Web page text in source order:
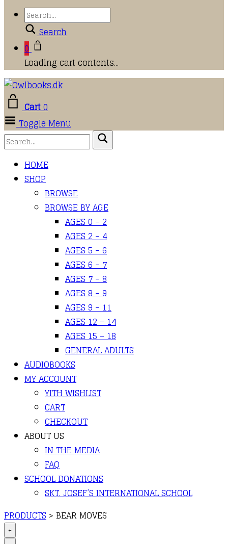
Search
0
Loading cart contents...
Cart0
Toggle Menu
HOME
SHOP
BROWSE
BROWSE BY AGE
AGES 0 – 2
AGES 2 – 4
AGES 5 – 6
AGES 6 – 7
AGES 7 – 8
AGES 8 – 9
AGES 9 – 11
AGES 12 – 14
AGES 15 – 18
GENERAL ADULTS
AUDIOBOOKS
MY ACCOUNT
YITH WISHLIST
CART
CHECKOUT
ABOUT US
IN THE MEDIA
FAQ
SCHOOL DONATIONS
SKT. JOSEF’S INTERNATIONAL SCHOOL
PRODUCTS > BEAR MOVES
+